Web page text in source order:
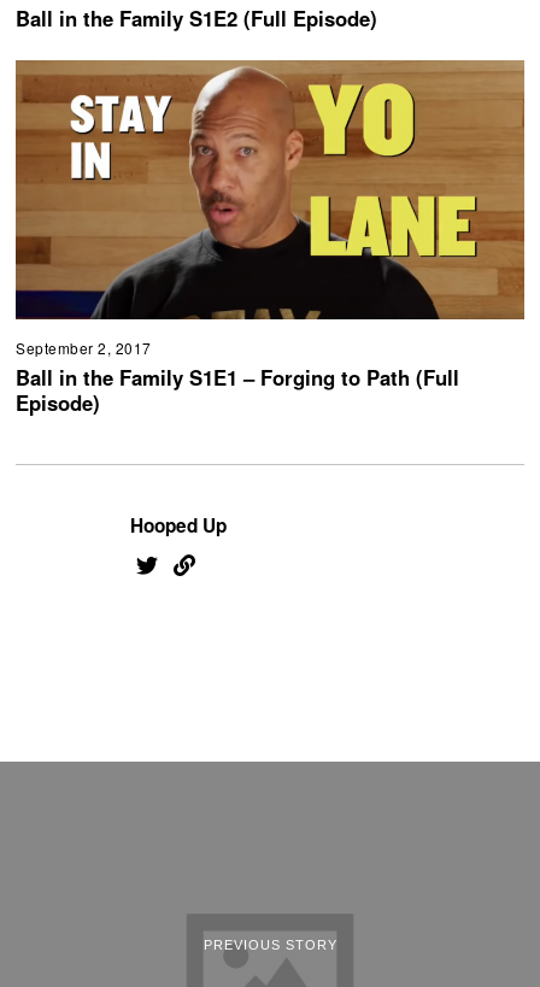
Ball in the Family S1E2 (Full Episode)
September 2, 2017
Ball in the Family S1E1 – Forging to Path (Full
Episode)
Hooped Up
PREVIOUS STORY